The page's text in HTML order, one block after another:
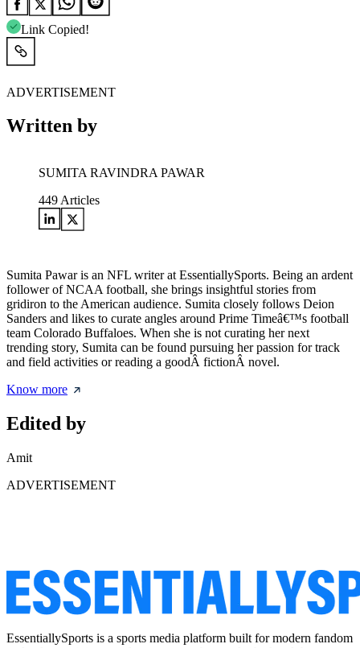
Link Copied!
ADVERTISEMENT
Written by
SUMITA RAVINDRA PAWAR
449 Articles
Sumita Pawar is an NFL writer at EssentiallySports. Being an ardent
follower of NCAA football, she brings insightful stories from
gridiron to the American audience. Sumita closely follows Deion
Sanders and likes to curate angles around Prime Timeâ€™s football
team Colorado Buffaloes. When she is not curating her next
trending story, Sumita can be found pursuing her passion for track
and field activities or reading a goodÂ fictionÂ novel.
Know more
Edited by
Amit
ADVERTISEMENT
EssentiallySports is a sports media platform built for modern fandom